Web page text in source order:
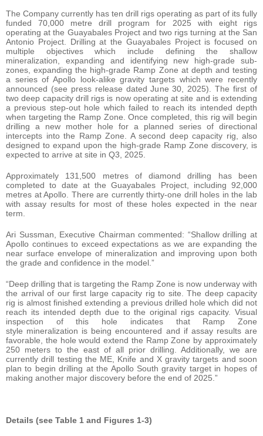
The Company currently has ten drill rigs operating as part of its fully
funded 70,000 metre drill program for 2025 with eight rigs
operating at the Guayabales Project and two rigs turning at the San
Antonio Project. Drilling at the Guayabales Project is focused on
multiple objectives which include defining the shallow
mineralization, expanding and identifying new high-grade sub-
zones, expanding the high-grade Ramp Zone at depth and testing
a series of Apollo look-alike gravity targets which were recently
announced (see press release dated June 30, 2025). The first of
two deep capacity drill rigs is now operating at site and is extending
a previous step-out hole which failed to reach its intended depth
when targeting the Ramp Zone. Once completed, this rig will begin
drilling a new mother hole for a planned series of directional
intercepts into the Ramp Zone. A second deep capacity rig, also
designed to expand upon the high-grade Ramp Zone discovery, is
expected to arrive at site in Q3, 2025.
Approximately 131,500 metres of diamond drilling has been
completed to date at the Guayabales Project, including 92,000
metres at Apollo. There are currently thirty-one drill holes in the lab
with assay results for most of these holes expected in the near
term.
Ari Sussman, Executive Chairman commented: “Shallow drilling at
Apollo continues to exceed expectations as we are expanding the
near surface envelope of mineralization and improving upon both
the grade and confidence in the model.”
“Deep drilling that is targeting the Ramp Zone is now underway with
the arrival of our first large capacity rig to site. The deep capacity
rig is almost finished extending a previous drilled hole which did not
reach its intended depth due to the original rigs capacity. Visual
inspection of this hole indicates that Ramp Zone
style mineralization is being encountered and if assay results are
favorable, the hole would extend the Ramp Zone by approximately
250 meters to the east of all prior drilling. Additionally, we are
currently drill testing the ME, Knife and X gravity targets and soon
plan to begin drilling at the Apollo South gravity target in hopes of
making another major discovery before the end of 2025.”
Details (see Table 1 and Figures 1-3)